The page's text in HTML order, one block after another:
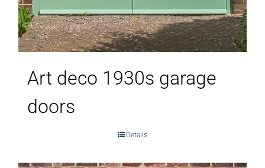
Art deco 1930s garage
doors
Details